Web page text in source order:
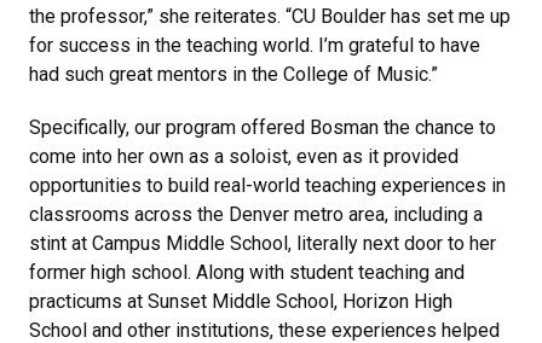
the professor,” she reiterates. “CU Boulder has set me up
for success in the teaching world. I’m grateful to have
had such great mentors in the College of Music.”
Specifically, our program offered Bosman the chance to
come into her own as a soloist, even as it provided
opportunities to build real-world teaching experiences in
classrooms across the Denver metro area, including a
stint at Campus Middle School, literally next door to her
former high school. Along with student teaching and
practicums at Sunset Middle School, Horizon High
School and other institutions, these experiences helped